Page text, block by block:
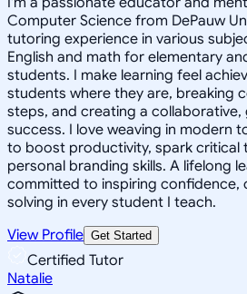
Computer Science from DePauw
tutoring experience in various
English and math for elementary
students. I make learning feel
students where they are, breaking
steps, and creating a
success. I love weaving in modern
to boost productivity, spark critical
personal branding skills. A lifelong
committed to inspiring confidence,
solving in every student I teach.
View Profile Get Started
Certified Tutor
Natalie